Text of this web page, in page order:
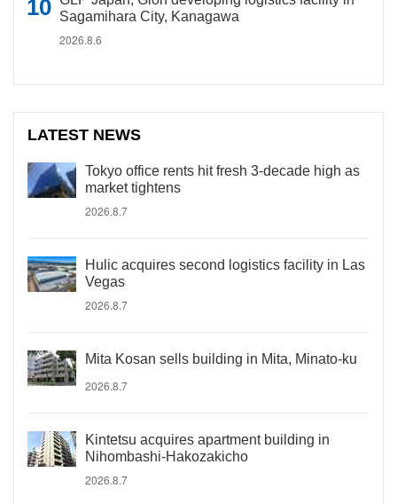
Sagamihara City, Kanagawa
2026.8.6
LATEST NEWS
Tokyo office rents hit fresh 3-decade high as
market tightens
2026.8.7
Hulic acquires second logistics facility in Las
Vegas
2026.8.7
Mita Kosan sells building in Mita, Minato-ku
2026.8.7
Kintetsu acquires apartment building in
Nihombashi-Hakozakicho
2026.8.7